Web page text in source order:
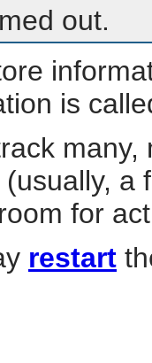
out.
is
a
for
restart